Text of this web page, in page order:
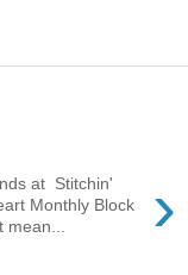
›
at Stitchin'
Monthly Block
mean...